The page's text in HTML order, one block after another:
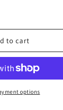
to cart
options